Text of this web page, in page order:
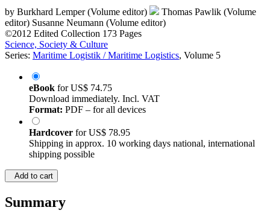
by Burkhard Lemper (Volume editor)
Thomas Pawlik (Volume
editor) Susanne Neumann (Volume editor)
©2012 Edited Collection 173 Pages
Science, Society & Culture
Series: Maritime Logistik / Maritime Logistics, Volume 5
eBook forUS$ 74.75
Download immediately. Incl. VAT
Format: PDF – for all devices
Hardcover forUS$ 78.95
Shipping in approx. 10 working days national, international
shipping possible
Add to cart
Summary